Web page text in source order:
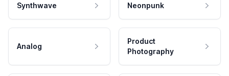
Synthwave Neonpunk
Analog
Product
Photography